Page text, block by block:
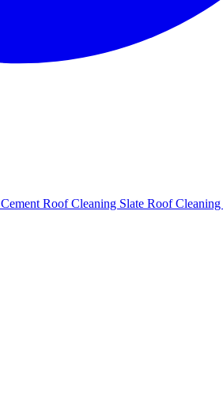
Cement Roof Cleaning Slate Roof Cleaning